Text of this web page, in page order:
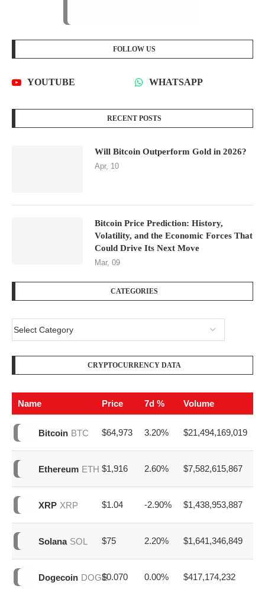
FOLLOW US
YOUTUBE WHATSAPP
RECENT POSTS
Will Bitcoin Outperform Gold in 2026?
Apr, 10
Bitcoin Price Prediction: History,
Volatility, and the Economic Forces That
Could Drive Its Next Move
Mar, 09
CATEGORIES
CRYPTOCURRENCY DATA
Name Price 7d % Volume
Bitcoin BTC $64,973 3.20% $21,494,169,019
Ethereum ETH $1,916 2.60% $7,582,615,867
XRP XRP $1.04 -2.90% $1,438,953,887
Solana SOL $75 2.20% $1,641,346,849
Dogecoin DOGE$0.070 0.00% $417,174,232